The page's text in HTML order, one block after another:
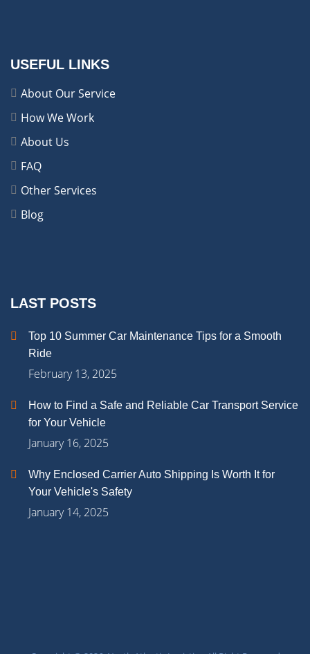
USEFUL LINKS
About Our Service
How We Work
About Us
FAQ
Other Services
Blog
LAST POSTS
Top 10 Summer Car Maintenance Tips for a Smooth
Ride
February 13, 2025
How to Find a Safe and Reliable Car Transport Service
for Your Vehicle
January 16, 2025
Why Enclosed Carrier Auto Shipping Is Worth It for
Your Vehicle's Safety
January 14, 2025